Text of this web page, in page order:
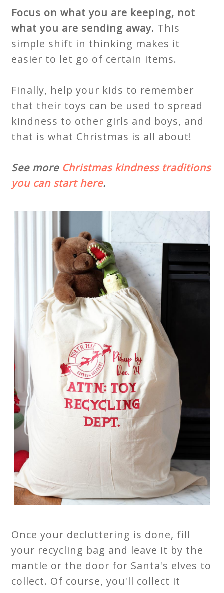
Focus on what you are keeping, not
what you are sending away. This
simple shift in thinking makes it
easier to let go of certain items.
Finally, help your kids to remember
that their toys can be used to spread
kindness to other girls and boys, and
that is what Christmas is all about!
See more Christmas kindness traditions
you can start here.
Once your decluttering is done, fill
your recycling bag and leave it by the
mantle or the door for Santa's elves to
collect. Of course, you'll collect it